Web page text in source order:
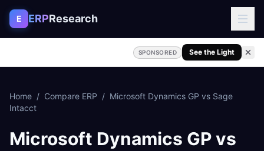
Skip to content
E ERPResearch
SPONSORED See the Light
Home / Compare ERP / Microsoft Dynamics GP vs Sage
Intacct
Microsoft Dynamics GPvs